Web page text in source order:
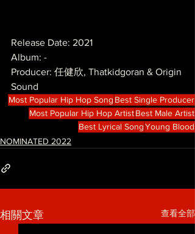
Release Date: 2021
Album: -
Producer: 任健欣, Thatkidgoran & Origin
Sound
Most Popular Hip Hop Song Best Single Producer
Most Popular Hip Hop ArtistBest Male Artist
Best Lyrical SongYoung Blood
NOMINATED 2022
相關文章 查看全部